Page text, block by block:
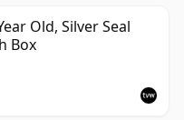
Old, Silver Seal
Box